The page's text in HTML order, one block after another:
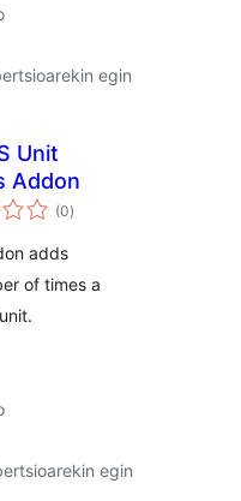
egin
Unit
Addon
(0balorazioak
)
adds
of times a
egin